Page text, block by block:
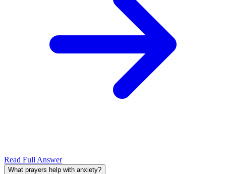
Read Full Answer
What prayers help with anxiety?